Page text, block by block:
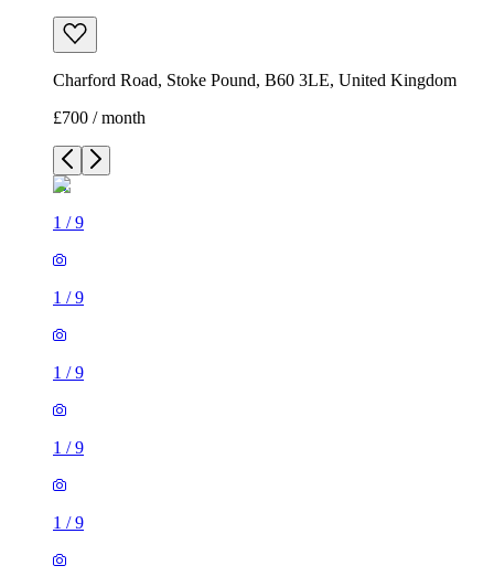
Charford Road, Stoke Pound, B60 3LE, United Kingdom
£700 / month
1 /9
1 /9
1 /9
1 /9
1 /9